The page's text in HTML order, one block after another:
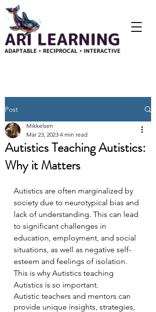
Post
Autistics Teaching Autistics:
Why it Matters
Mikkelsen
Mar 23, 2023 4 min read
Autistics are often marginalized by
society due to neurotypical bias and
lack of understanding. This can lead
to significant challenges in
education, employment, and social
situations, as well as negative self-
esteem and feelings of isolation.
This is why Autistics teaching
Autistics is so important.
Autistic teachers and mentors can
provide unique insights, strategies,